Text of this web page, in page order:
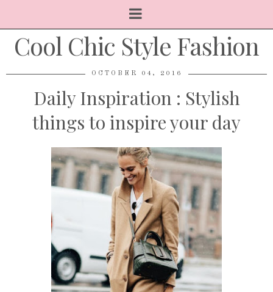
Cool Chic Style Fashion
OCTOBER 04, 2016
Daily Inspiration : Stylish
things to inspire your day